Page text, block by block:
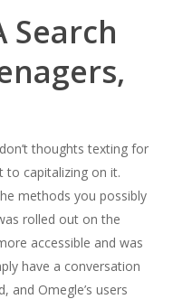
Search
thoughts texting for
to capitalizing on it.
methods you possibly
rolled out on the
accessible and was
have a conversation
and Omegle’s users